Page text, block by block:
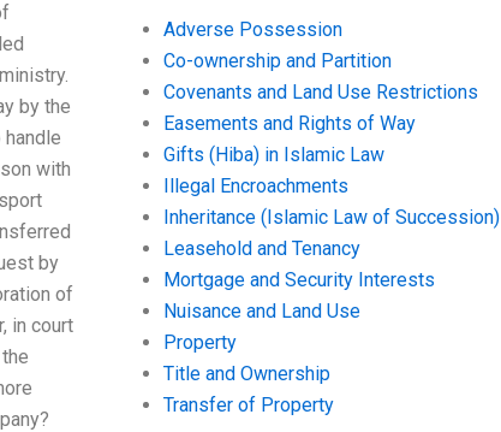
by the
with
by
of
in court
Adverse Possession
Co-ownership and Partition
Covenants and Land Use Restrictions
Easements and Rights of Way
Gifts (Hiba) in Islamic Law
Illegal Encroachments
Inheritance (Islamic Law of Succession)
Leasehold and Tenancy
Mortgage and Security Interests
Nuisance and Land Use
Property
Title and Ownership
Transfer of Property